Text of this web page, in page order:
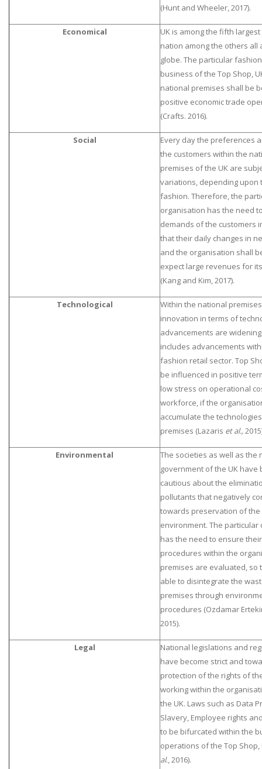
(Hunt and Wheeler, 2017).
Economical
UK is among the fifth
nation among the others all
globe. The particular
business of the Top Shop,
national premises shall be
positive economic trade
(Crafts. 2016).
Social
Every day the preferences
the customers within the
premises of the UK are
variations, depending upon
fashion. Therefore, the
organisation has the need
demands of the customers
that their daily changes in
and the organisation shall
expect large revenues for
(Kang and Kim, 2017).
Technological
Within the national
innovation in terms of
advancements are
includes advancements
fashion retail sector. Top
be influenced in positive
low stress on operational
workforce, if the
accumulate the
premises (Lazaris et al.,
Environmental
The societies as well as the
government of the UK have
cautious about the
pollutants that negatively
towards preservation of
environment. The particular
has the need to ensure
procedures within the
premises are evaluated, so
able to disintegrate the
premises through
procedures (Ozdamar
2015).
Legal
National legislations and
have become strict and
protection of the rights of
working within the
the UK. Laws such as Data
Slavery, Employee rights
to be bifurcated within the
operations of the Top Shop,
al., 2016).
Pool of great writers in all subjects!
Get well written solution document!
24/7 support in UK assignments!